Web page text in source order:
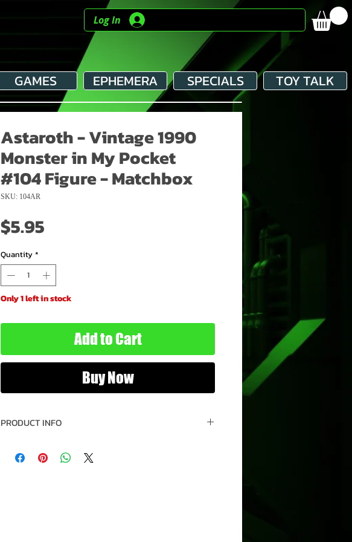
Log In
GAMES EPHEMERA SPECIALS TOY TALK
Astaroth - Vintage 1990
Monster in My Pocket
#104 Figure - Matchbox
SKU: 104AR
$5.95
Quantity *
Only 1 left in stock
Add to Cart
Buy Now
PRODUCT INFO
Figure Number: 104